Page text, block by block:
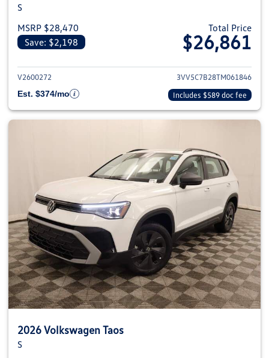
S
MSRP $28,470
Save: $2,198
Total Price
$26,861
View details for 2026
V2600272
3VV5C7B28TM061846
Est. $374/mo
Includes $589 doc fee
2026 Volkswagen Taos
S